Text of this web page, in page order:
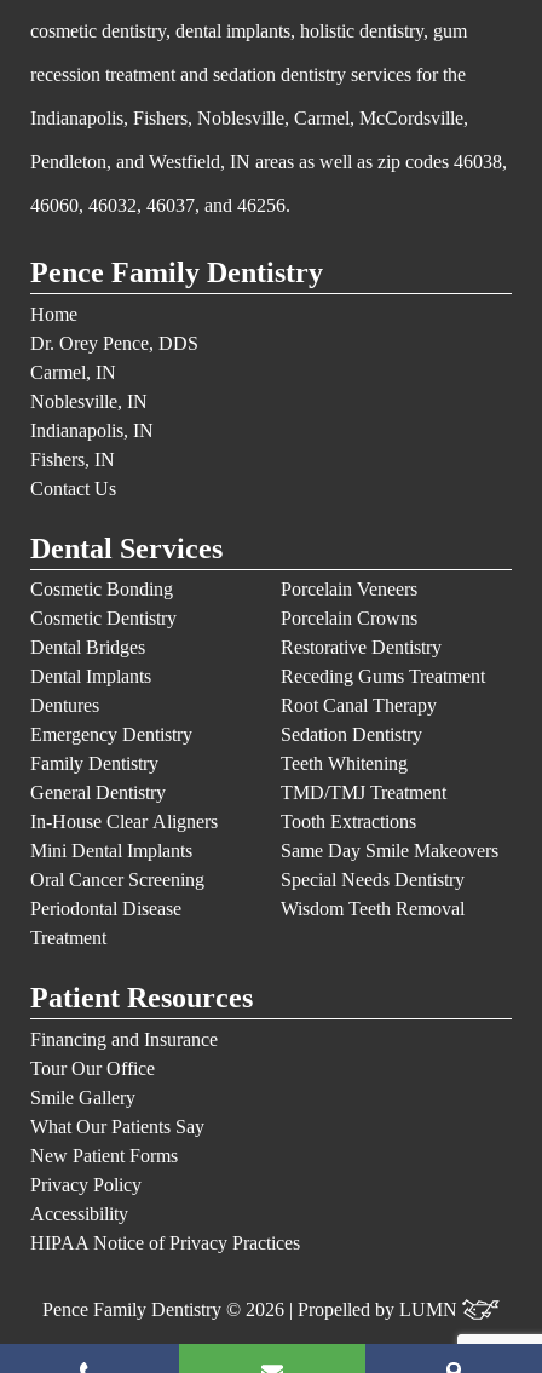
cosmetic dentistry, dental implants, holistic dentistry, gum
recession treatment and sedation dentistry services for the
Indianapolis, Fishers, Noblesville, Carmel, McCordsville,
Pendleton, and Westfield, IN areas as well as zip codes 46038,
46060, 46032, 46037, and 46256.
Pence Family Dentistry
Home
Dr. Orey Pence, DDS
Carmel, IN
Noblesville, IN
Indianapolis, IN
Fishers, IN
Contact Us
Dental Services
Cosmetic Bonding
Cosmetic Dentistry
Dental Bridges
Dental Implants
Dentures
Emergency Dentistry
Family Dentistry
General Dentistry
In-House Clear Aligners
Mini Dental Implants
Oral Cancer Screening
Periodontal Disease
Treatment
Porcelain Veneers
Porcelain Crowns
Restorative Dentistry
Receding Gums Treatment
Root Canal Therapy
Sedation Dentistry
Teeth Whitening
TMD/TMJ Treatment
Tooth Extractions
Same Day Smile Makeovers
Special Needs Dentistry
Wisdom Teeth Removal
Patient Resources
Financing and Insurance
Tour Our Office
Smile Gallery
What Our Patients Say
New Patient Forms
Privacy Policy
Accessibility
HIPAA Notice of Privacy Practices
Pence Family Dentistry © 2026 | Propelled byLUMN